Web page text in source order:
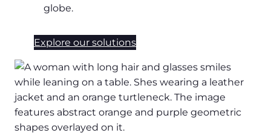
globe.
Explore our solutions